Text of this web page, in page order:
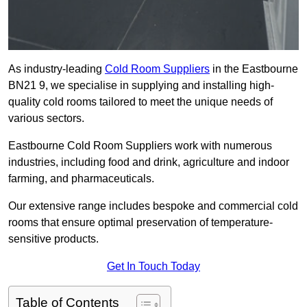
As industry-leading Cold Room Suppliers in the Eastbourne
BN21 9, we specialise in supplying and installing high-
quality cold rooms tailored to meet the unique needs of
various sectors.
Eastbourne Cold Room Suppliers work with numerous
industries, including food and drink, agriculture and indoor
farming, and pharmaceuticals.
Our extensive range includes bespoke and commercial cold
rooms that ensure optimal preservation of temperature-
sensitive products.
Get In Touch Today
Table of Contents